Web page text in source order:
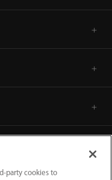
party cookies to